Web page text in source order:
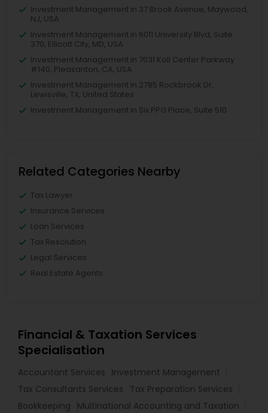
Investment Management in 37 Brook Avenue, Maywood,
NJ, USA
Investment Management in 6011 University Blvd, Suite
370, Ellicott City, MD, USA
Investment Management in 7031 Koll Center Parkway
#140, Pleasanton, CA, USA
Investment Management in 2785 Rockbrook Dr,
Lewisville, TX, United States
Investment Management in Six PPG Place, Suite 510
Related Categories Nearby
Tax Lawyer
Insurance Services
Loan Services
Tax Resolution
Legal Services
Real Estate Agents
Financial & Taxation Services
Specialisation
Accountant Services
Investment Management
Tax Consultants Services
Tax Preparation Services
Bookkeeping
Multinational Accounting and Taxation